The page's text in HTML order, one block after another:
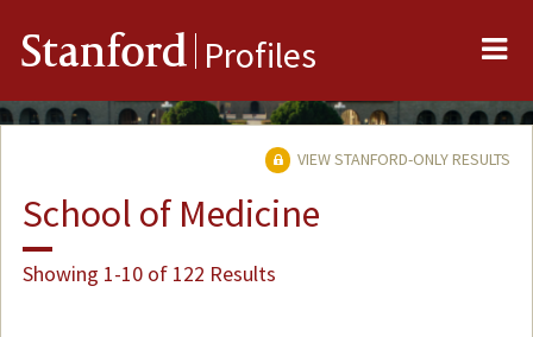
Stanford Profiles
VIEW STANFORD-ONLY RESULTS
School of Medicine
Showing 1-10 of 122 Results